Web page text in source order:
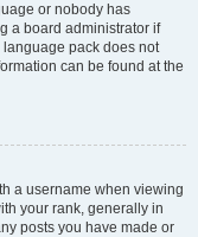
or nobody has
a board administrator if
pack does not
can be found at the
a username when viewing
your rank, generally in
posts you have made or